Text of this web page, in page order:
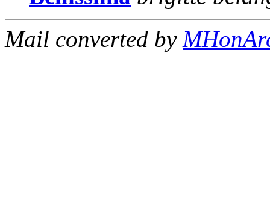
Mail converted by